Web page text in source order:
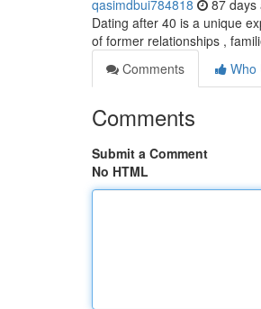
qasimdbui784818 87 days
Dating after 40 is a unique
of former relationships ,
Comments
Who
Comments
Submit a Comment
No HTML